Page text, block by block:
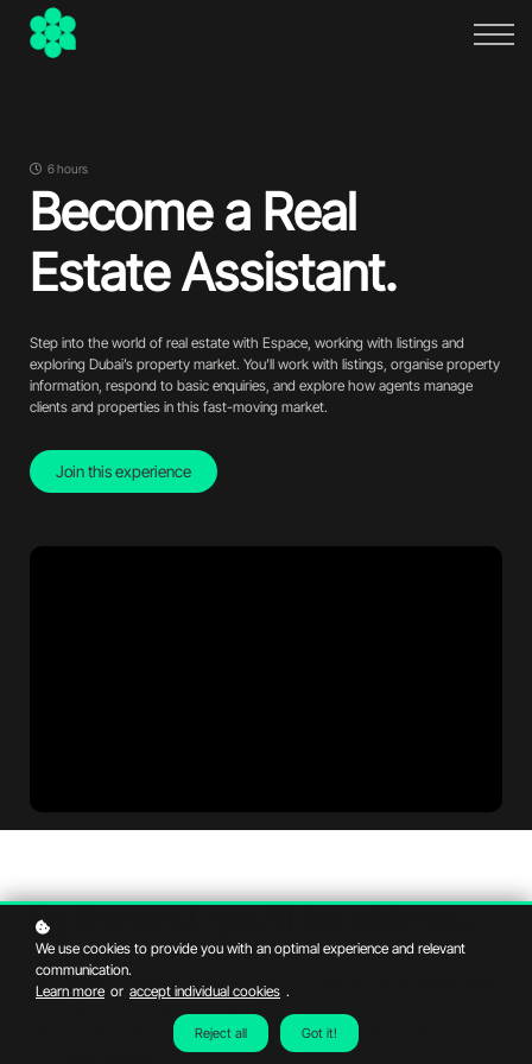
6 hours
Become a Real
Estate Assistant.
Step into the world of real estate with Espace, working with listings and
exploring Dubai’s property market. You’ll work with listings, organise property
information, respond to basic enquiries, and explore how agents manage
clients and properties in this fast-moving market.
Join this experience
By the end, you'll be able to...
Research different areas in Dubai and identify what makes them
Understand how real estate teams support clients in finding the
We use cookies to provide you with an optimal experience and relevant
communication.
Learn more or accept individual cookies .
Reject all Got it!